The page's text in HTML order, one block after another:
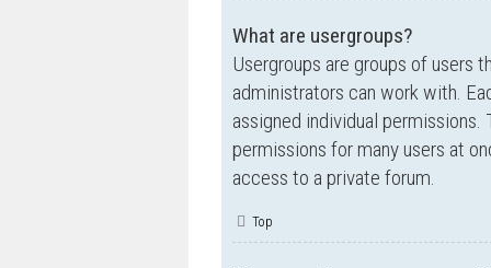
What are usergroups?
Usergroups are groups of users
administrators can work with.
assigned individual
permissions for many users at
access to a private forum.
Top